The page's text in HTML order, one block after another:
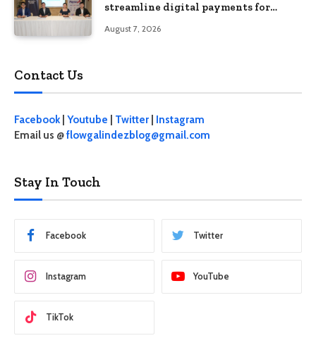
streamline digital payments for
August 7, 2026
Contact Us
Facebook Youtube Twitter
Instagram
Email us @flowgalindezblog@gmail.com
Stay In Touch
Facebook Twitter
Instagram YouTube
TikTok